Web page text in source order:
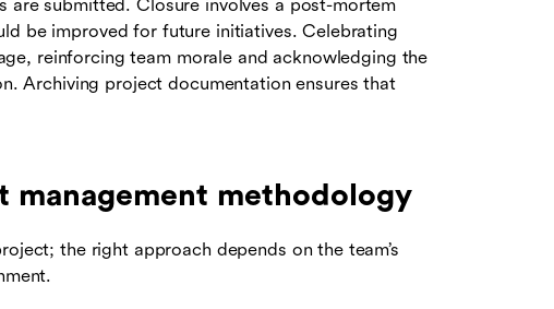
are submitted. Closure involves a post-mortem
be improved for future initiatives. Celebrating
reinforcing team morale and acknowledging the
Archiving project documentation ensures that
methodology
the right approach depends on the team’s